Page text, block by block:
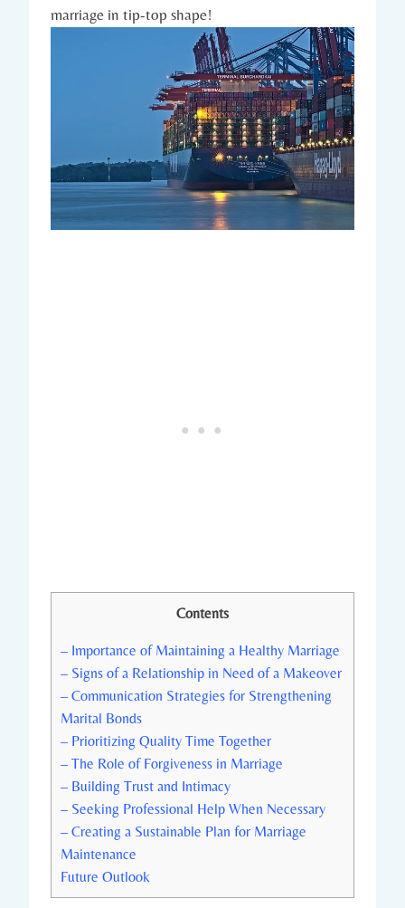
marriage in tip-top shape!
Contents
– ‍Importance of Maintaining a Healthy Marriage
– Signs ‌of a ​Relationship in Need of a Makeover
– Communication‌ Strategies for Strengthening
Marital Bonds
– ‍Prioritizing Quality‍ Time Together
– ⁣The Role of Forgiveness in​ Marriage
– ⁢Building Trust and⁣ Intimacy
– Seeking Professional Help When Necessary
– ⁤Creating a Sustainable Plan for Marriage
Maintenance
Future Outlook